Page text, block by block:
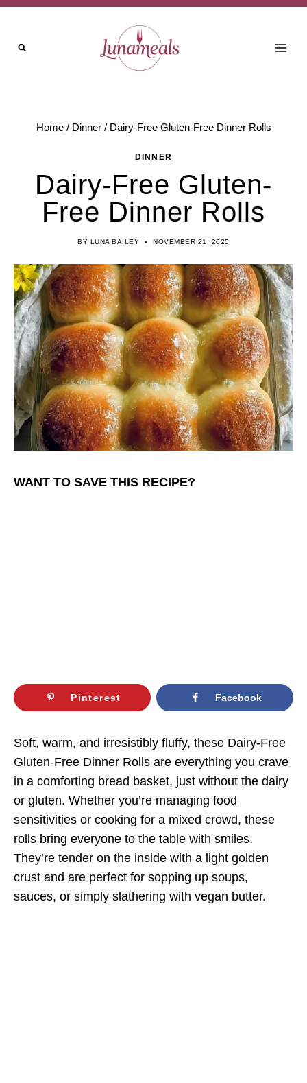
Skip
content
Home / Dinner / Dairy-Free Gluten-Free Dinner Rolls
DINNER
Dairy-Free Gluten-
Free Dinner Rolls
BY LUNA BAILEY NOVEMBER 21, 2025
WANT TO SAVE THIS RECIPE?
Pinterest Facebook
Soft, warm, and irresistibly fluffy, these Dairy-Free
Gluten-Free Dinner Rolls are everything you crave
in a comforting bread basket, just without the dairy
or gluten. Whether you’re managing food
sensitivities or cooking for a mixed crowd, these
rolls bring everyone to the table with smiles.
They’re tender on the inside with a light golden
crust and are perfect for sopping up soups,
sauces, or simply slathering with vegan butter.